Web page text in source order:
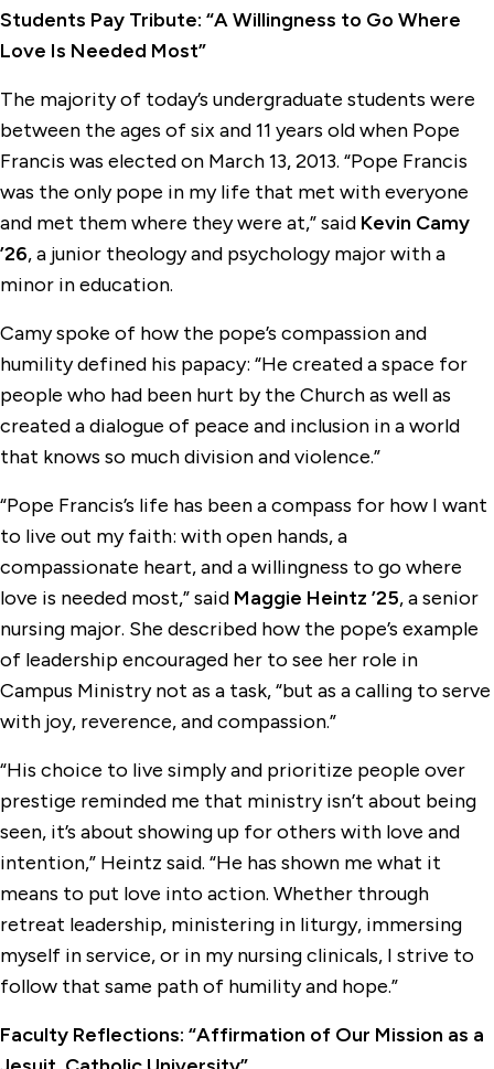
Students Pay Tribute: “A Willingness to Go Where
Love Is Needed Most”
The majority of today’s undergraduate students were
between the ages of six and 11 years old when Pope
Francis was elected on March 13, 2013. “Pope Francis
was the only pope in my life that met with everyone
and met them where they were at,” said Kevin Camy
’26, a junior theology and psychology major with a
minor in education.
Camy spoke of how the pope’s compassion and
humility defined his papacy: “He created a space for
people who had been hurt by the Church as well as
created a dialogue of peace and inclusion in a world
that knows so much division and violence.”
“Pope Francis’s life has been a compass for how I want
to live out my faith: with open hands, a
compassionate heart, and a willingness to go where
love is needed most,” said Maggie Heintz ’25, a senior
nursing major. She described how the pope’s example
of leadership encouraged her to see her role in
Campus Ministry not as a task, “but as a calling to serve
with joy, reverence, and compassion.”
“His choice to live simply and prioritize people over
prestige reminded me that ministry isn’t about being
seen, it’s about showing up for others with love and
intention,” Heintz said. “He has shown me what it
means to put love into action. Whether through
retreat leadership, ministering in liturgy, immersing
myself in service, or in my nursing clinicals, I strive to
follow that same path of humility and hope.”
Faculty Reflections: “Affirmation of Our Mission as a